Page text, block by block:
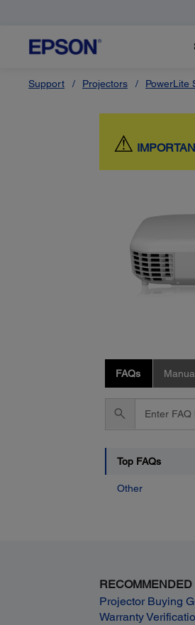
Support Projectors PowerLite
⚠
FAQs
FAQ
Keyword
Top FAQs
Other
RECOMMENDED
Projector Buying
Warranty